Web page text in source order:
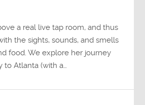
a real live tap room, and thus
the sights, sounds, and smells
food. We explore her journey
to Atlanta (with a…